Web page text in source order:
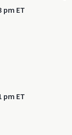
pm ET
pm ET